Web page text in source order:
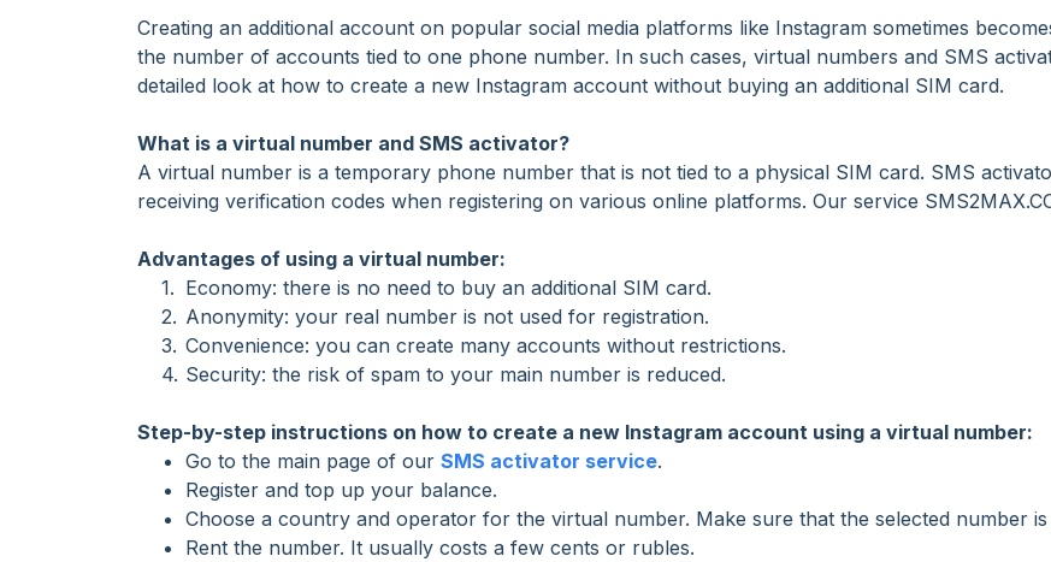
Creating an additional account on popular social media platforms like Instagram sometimes
the number of accounts tied to one phone number. In such cases, virtual numbers and SMS
detailed look at how to create a new Instagram account without buying an additional SIM card.
What is a virtual number and SMS activator?
A virtual number is a temporary phone number that is not tied to a physical SIM card. SMS
receiving verification codes when registering on various online platforms. Our service
Advantages of using a virtual number:
Economy: there is no need to buy an additional SIM card.
Anonymity: your real number is not used for registration.
Convenience: you can create many accounts without restrictions.
Security: the risk of spam to your main number is reduced.
Step-by-step instructions on how to create a new Instagram account using a virtual number:
Go to the main page of our SMS activator service.
Register and top up your balance.
Choose a country and operator for the virtual number. Make sure that the selected number
Rent the number. It usually costs a few cents or rubles.